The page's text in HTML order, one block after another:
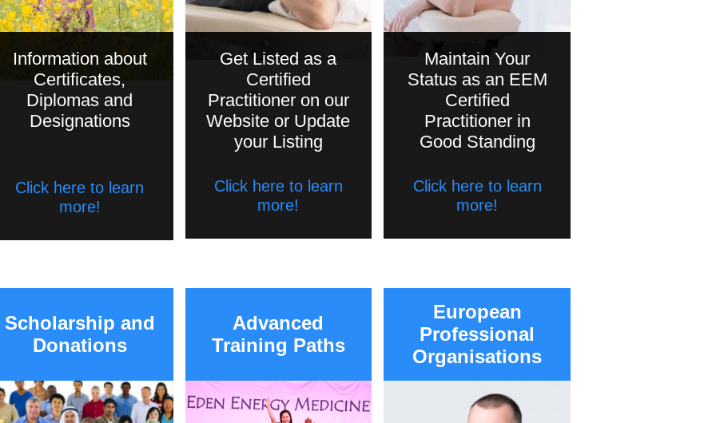
Information about
Certificates,
Diplomas and
Designations
Click here to learn
more!
Get Listed as a
Certified
Practitioner on our
Website or Update
your Listing
Click here to learn
more!
Maintain Your
Status as an EEM
Certified
Practitioner in
Good Standing
Click here to learn
more!
Scholarship and
Donations
Advanced
Training Paths
European
Professional
Organisations